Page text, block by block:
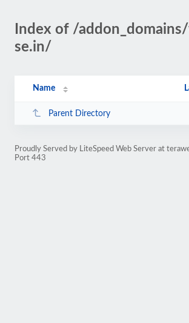
Index of /
se.in/
Name
Parent Directory
Proudly Served by LiteSpeed Web Server at
Port 443